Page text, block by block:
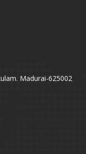
Madurai-625002